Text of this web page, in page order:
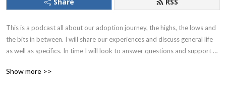
This is a podcast all about our adoption journey, the highs, the lows and
the bits in between. I will share our experiences and discuss general life
as well as specifics. In time I will look to answer questions and support
Show more >>